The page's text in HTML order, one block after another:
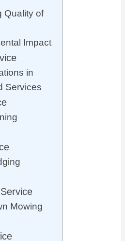
Quality of
Impact
in
Services
Mowing